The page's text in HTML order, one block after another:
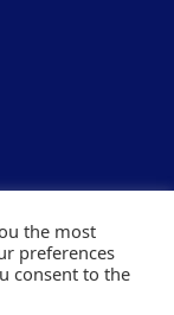
the most
preferences
consent to the